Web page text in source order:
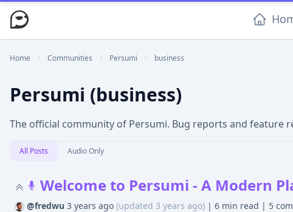
Home / Communities / Persumi / business
Persumi (business)
The official community of Persumi. Bug reports and feature
All Posts Audio Only
Welcome to Persumi - A Modern
@fredwu 3 years ago (updated 3 years ago) | 6 min read | 5